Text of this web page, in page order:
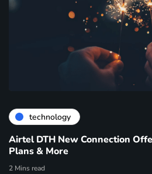
technology
Airtel DTH New Connection
Plans & More
2 Mins read